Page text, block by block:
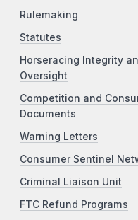
Rulemaking
Statutes
Horseracing Integrity
Oversight
Competition and
Documents
Warning Letters
Consumer Sentinel
Criminal Liaison Unit
FTC Refund Programs